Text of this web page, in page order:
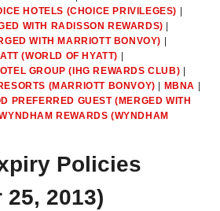
HOTELS (CHOICE PRIVILEGES)
WITH RADISSON REWARDS)
WITH MARRIOTT BONVOY)
(WORLD OF HYATT)
GROUP (IHG REWARDS CLUB)
(MARRIOTT BONVOY)
MBNA
PREFERRED GUEST (MERGED WITH
REWARDS (WYNDHAM
Policies
25, 2013)